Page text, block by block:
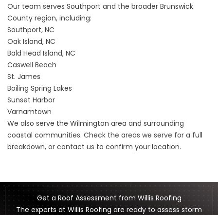
Our team serves Southport and the broader Brunswick
County region, including:
Southport, NC
Oak Island, NC
Bald Head Island, NC
Caswell Beach
St. James
Boiling Spring Lakes
Sunset Harbor
Varnamtown
We also serve the Wilmington area and surrounding
coastal communities. Check the areas we serve for a full
breakdown, or contact us to confirm your location.
Get a Roof Assessment from Willis Roofing
The experts at Willis Roofing are ready to assess storm